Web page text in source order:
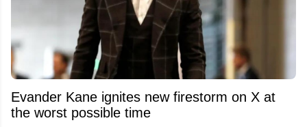
Evander Kane ignites new firestorm on X at
the worst possible time